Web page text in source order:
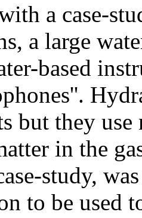
a case-
a large
based
but they
in the
study,
to be used